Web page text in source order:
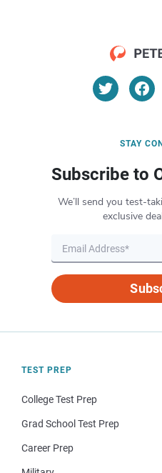
STAY
Subscribe to
We’ll send you test-
exclusive
TEST PREP
College Test Prep
Grad School Test Prep
Career Prep